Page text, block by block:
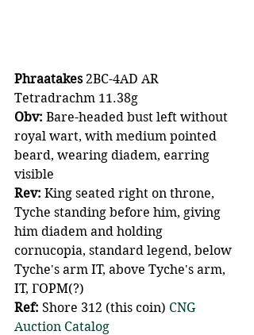
Phraatakes 2BC-4AD AR
Tetradrachm 11.38g
Obv: Bare-headed bust left without
royal wart, with medium pointed
beard, wearing diadem, earring
visible
Rev: King seated right on throne,
Tyche standing before him, giving
him diadem and holding
cornucopia, standard legend, below
Tyche's arm IT, above Tyche's arm,
IT, ΓOPM(?)
Ref: Shore 312 (this coin) CNG
Auction Catalog